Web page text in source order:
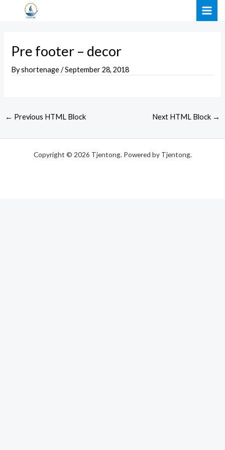
Pre footer – decor
Byshortenage/September 28, 2018
navigation
← Previous HTML Block Next HTML Block →
Copyright © 2026 Tjentong. Powered by Tjentong.